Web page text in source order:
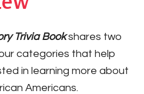
Trivia Bookshares two
categories that help
in learning more about
Americans.